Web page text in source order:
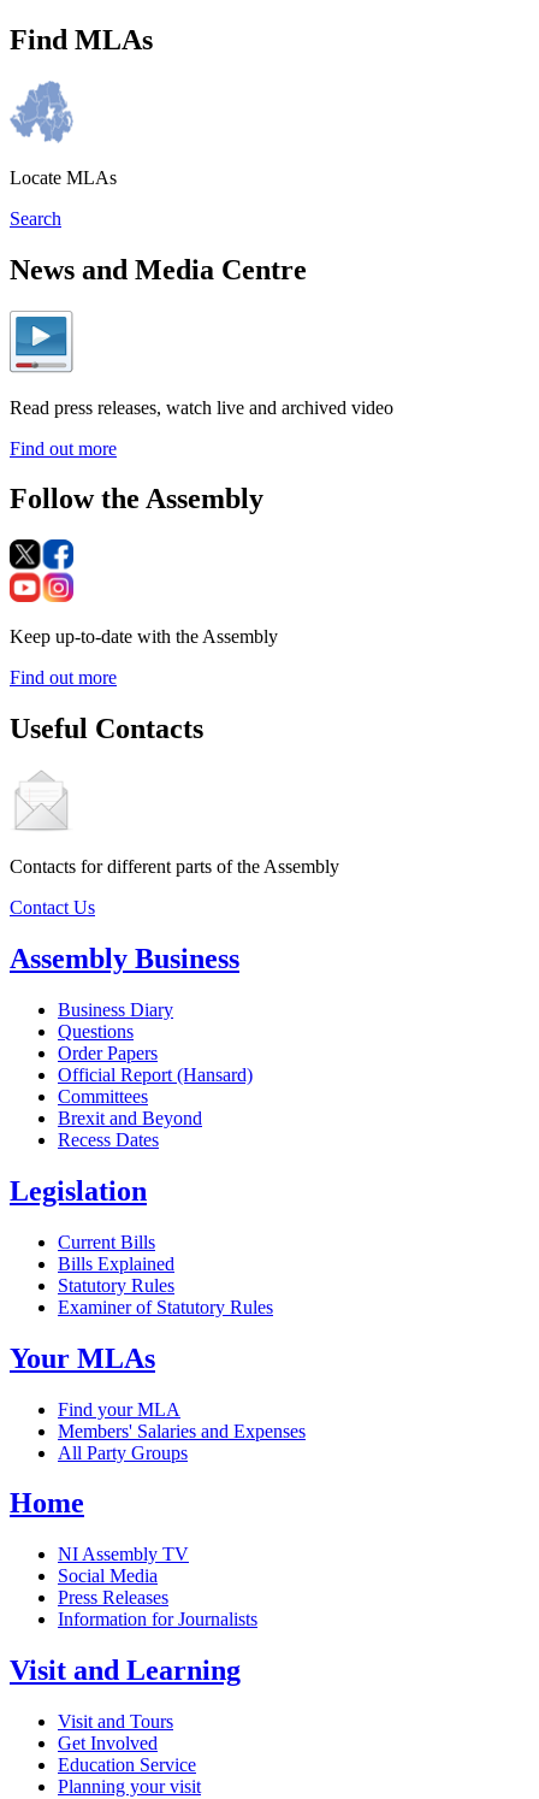
Find MLAs
Locate MLAs
Search
News and Media Centre
Read press releases, watch live and archived video
Find out more
Follow the Assembly
Keep up-to-date with the Assembly
Find out more
Useful Contacts
Contacts for different parts of the Assembly
Contact Us
Assembly Business
Business Diary
Questions
Order Papers
Official Report (Hansard)
Committees
Brexit and Beyond
Recess Dates
Legislation
Current Bills
Bills Explained
Statutory Rules
Examiner of Statutory Rules
Your MLAs
Find your MLA
Members' Salaries and Expenses
All Party Groups
Home
NI Assembly TV
Social Media
Press Releases
Information for Journalists
Visit and Learning
Visit and Tours
Get Involved
Education Service
Planning your visit